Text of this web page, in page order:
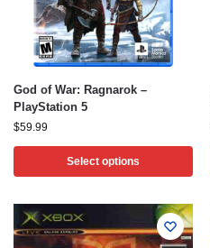
God of War: Ragnarok –
PlayStation 5
$59.99
Select options